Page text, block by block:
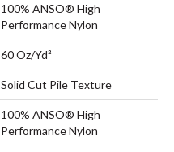
100% ANSO® High
Performance Nylon
60 Oz/yd²
Solid Cut Pile Texture
100% ANSO® High
Performance Nylon